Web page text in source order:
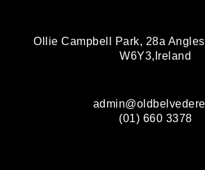
Ollie Campbell Park, 28a
W6Y3,Ireland
(01) 660 3378